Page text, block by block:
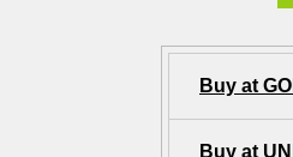
Buy at
Buy at